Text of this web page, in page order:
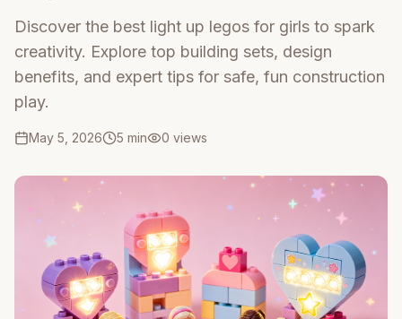
Discover the best light up legos for girls to spark
creativity. Explore top building sets, design
benefits, and expert tips for safe, fun construction
play.
May 5, 2026 5 min 0 views